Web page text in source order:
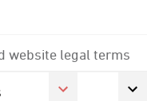
website legal terms